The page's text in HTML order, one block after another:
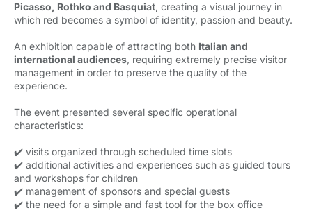
Picasso, Rothko and Basquiat, creating a visual journey in
which red becomes a symbol of identity, passion and beauty.
An exhibition capable of attracting both Italian and
international audiences, requiring extremely precise visitor
management in order to preserve the quality of the
experience.
The event presented several specific operational
characteristics:
✔️ visits organized through scheduled time slots
✔️ additional activities and experiences such as guided tours
and workshops for children
✔️ management of sponsors and special guests
✔️ the need for a simple and fast tool for the box office